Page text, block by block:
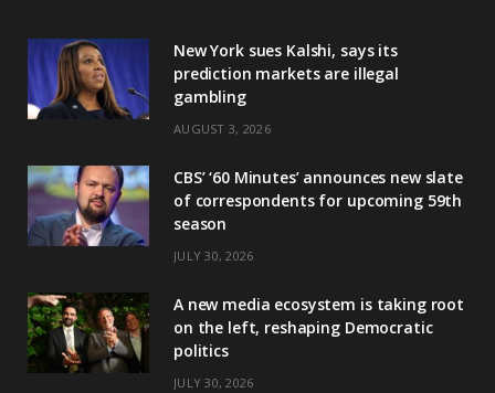
New York sues Kalshi, says its
prediction markets are illegal
gambling
AUGUST 3, 2026
CBS’ ‘60 Minutes’ announces new slate
of correspondents for upcoming 59th
season
JULY 30, 2026
A new media ecosystem is taking root
on the left, reshaping Democratic
politics
JULY 30, 2026